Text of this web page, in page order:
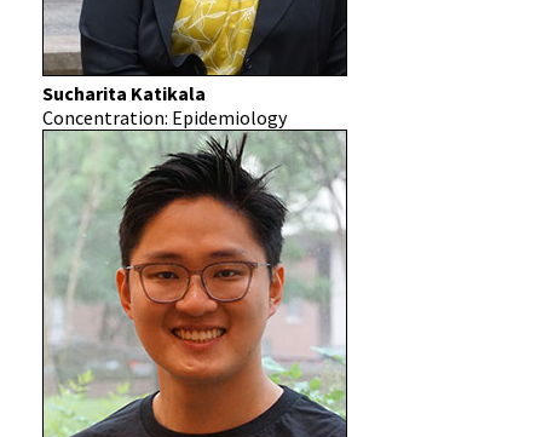
Sucharita Katikala
Concentration: Epidemiology